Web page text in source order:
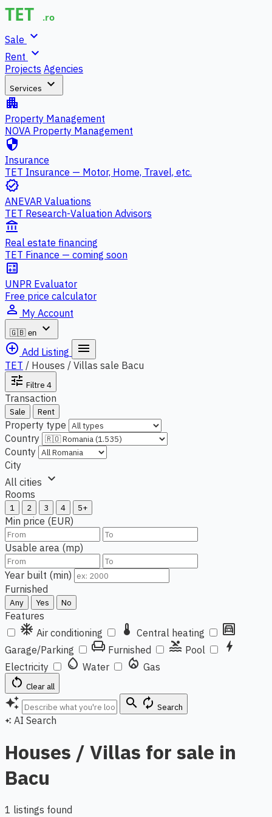
Sale expand_more
Rent expand_more
Projects Agencies
Services expand_more
apartment
Property Management
NOVA Property Management
security
Insurance
TET Insurance — Motor, Home, Travel, etc.
verified
ANEVAR Valuations
TET Research-Valuation Advisors
account_balance
Real estate financing
TET Finance — coming soon
calculate
UNPR Evaluator
Free price calculator
person_outline My Account
🇬🇧 en
expand_more
add_circle_outline Add Listing menu
TET / Houses / Villas sale Bacu
tune Filtre 4
Transaction
Sale Rent
Property type
Country
County
City
All cities expand_more
Rooms
1 2 3 4 5+
Min price (EUR)
Usable area (mp)
Year built (min)
Furnished
Any Yes No
Features
ac_unit Air conditioning thermostat Central heating garage
Garage/Parking chair Furnished pool Pool bolt
Electricity water_drop Water local_fire_department Gas
restart_alt Clear all
auto_awesome search autorenew Search
auto_awesome AI Search
Houses / Villas for sale in
Bacu
1 listings found